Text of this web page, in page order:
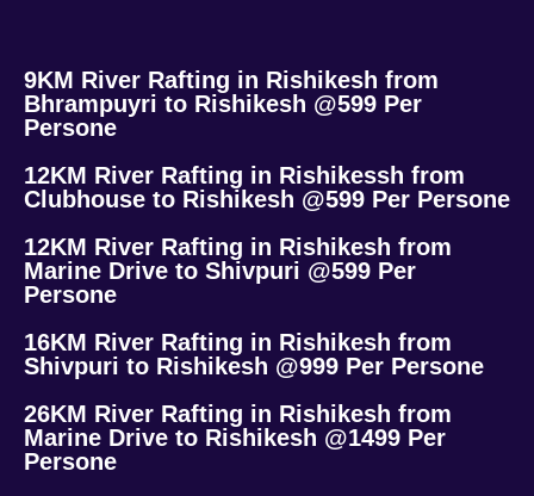
9KM River Rafting in Rishikesh from
Bhrampuyri to Rishikesh @599 Per
Persone
12KM River Rafting in Rishikessh from
Clubhouse to Rishikesh @599 Per Persone
12KM River Rafting in Rishikesh from
Marine Drive to Shivpuri @599 Per
Persone
16KM River Rafting in Rishikesh from
Shivpuri to Rishikesh @999 Per Persone
26KM River Rafting in Rishikesh from
Marine Drive to Rishikesh @1499 Per
Persone